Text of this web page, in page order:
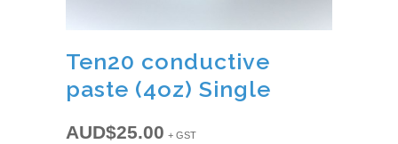
Ten20 conductive
paste (4oz) Single
AUD$25.00 + GST